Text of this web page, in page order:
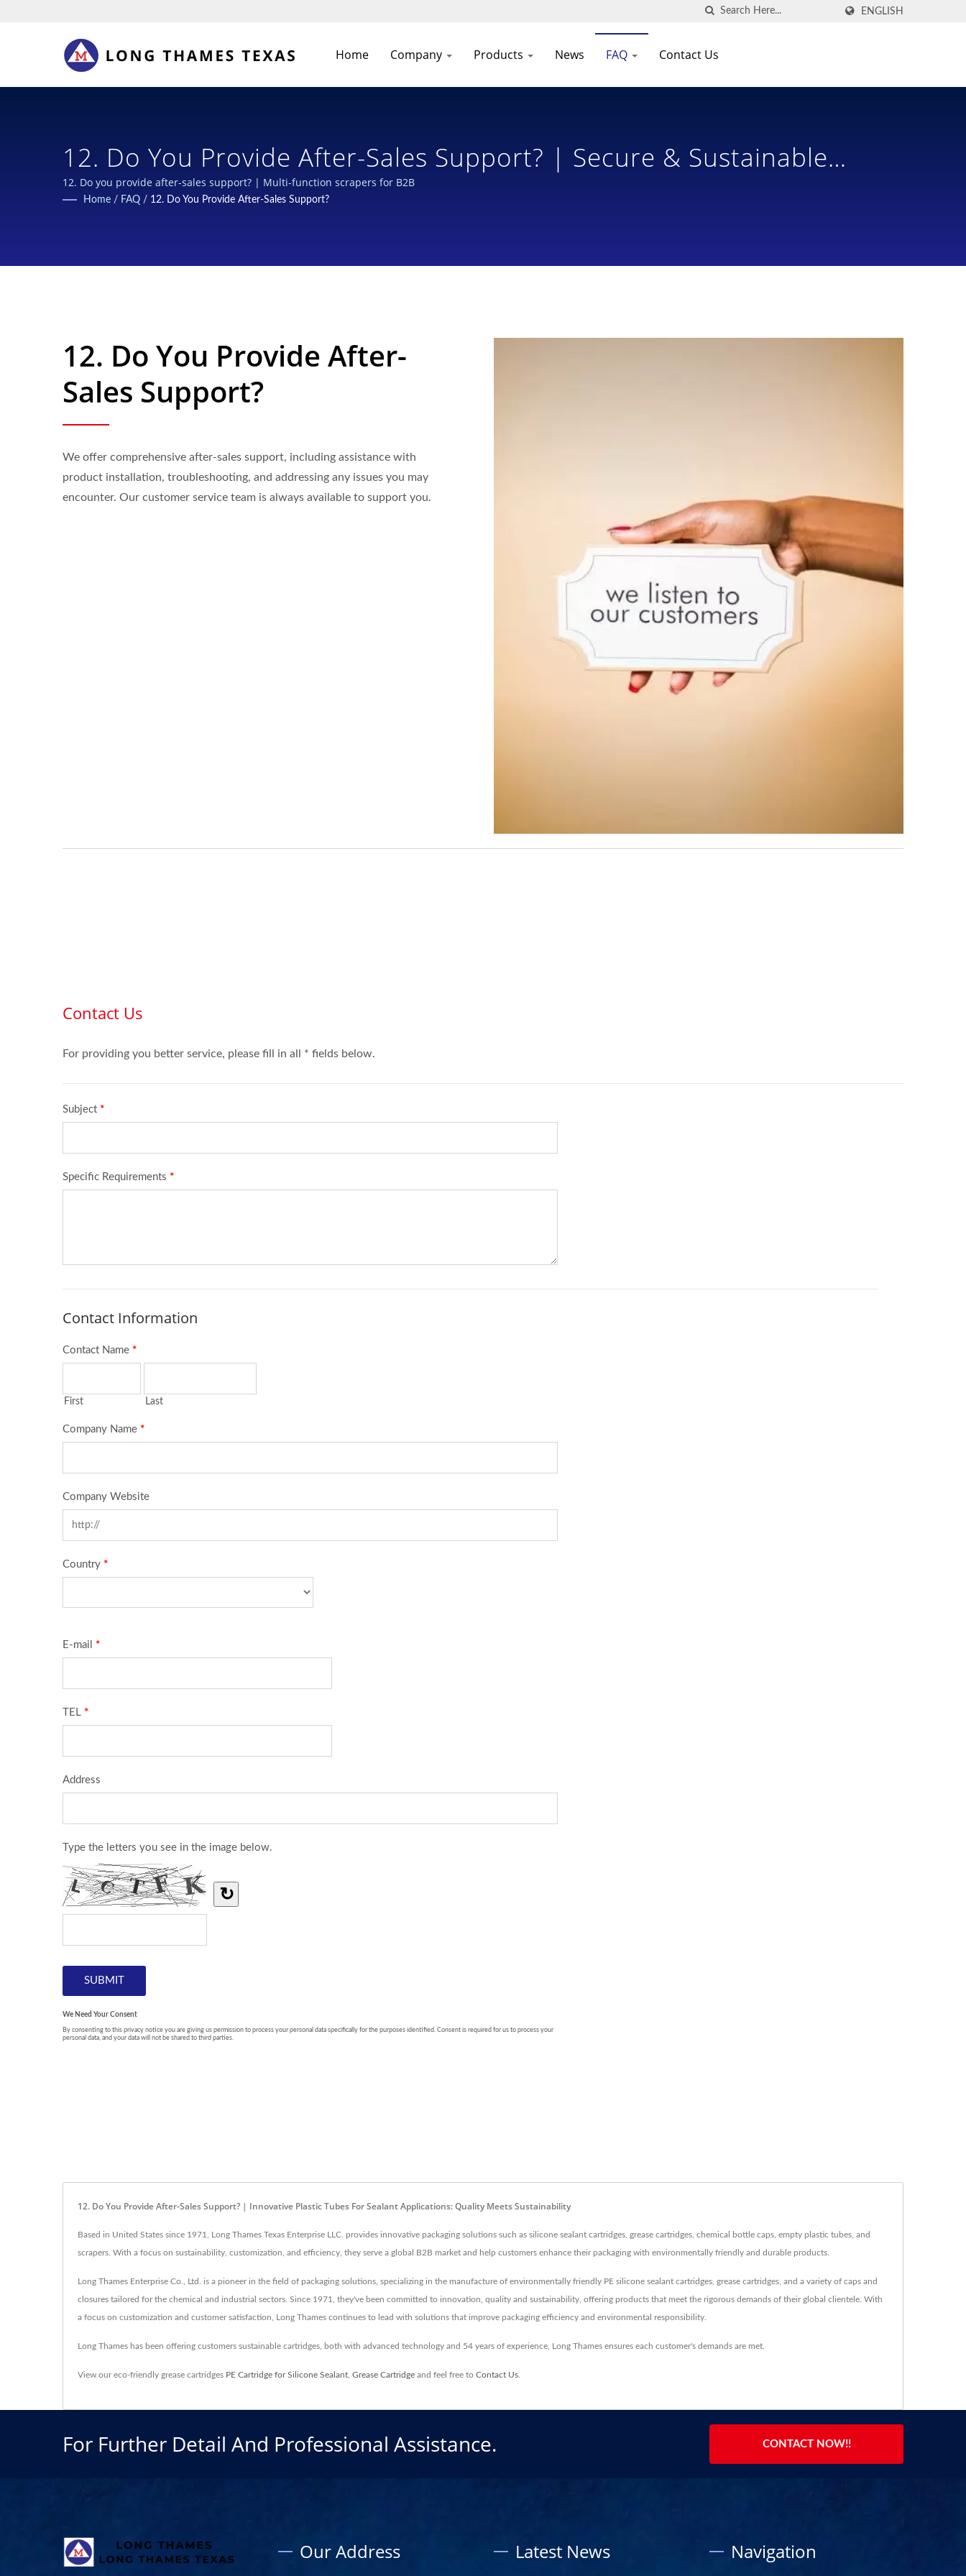
ENGLISH
Home Company Products News FAQ Contact Us
12. Do You Provide After-Sales Support? | Secure & Sustainable
Closures For Chemical Bottles: Industry-Leading Designs
12. Do you provide after-sales support? | Multi-function scrapers for B2B
Home / FAQ / 12. Do You Provide After-Sales Support?
12. Do You Provide After-
Sales Support?
We offer comprehensive after-sales support, including assistance with
product installation, troubleshooting, and addressing any issues you may
encounter. Our customer service team is always available to support you.
12. Do You Provide After-Sales Support? | Innovative Plastic Tubes For Sealant Applications: Quality Meets Sustainability
Based in United States since 1971, Long Thames Texas Enterprise LLC. provides innovative packaging solutions such as silicone sealant cartridges, grease cartridges, chemical bottle caps, empty plastic tubes, and
scrapers. With a focus on sustainability, customization, and efficiency, they serve a global B2B market and help customers enhance their packaging with environmentally friendly and durable products.
Long Thames Enterprise Co., Ltd. is a pioneer in the field of packaging solutions, specializing in the manufacture of environmentally friendly PE silicone sealant cartridges, grease cartridges, and a variety of caps and
closures tailored for the chemical and industrial sectors. Since 1971, they've been committed to innovation, quality and sustainability, offering products that meet the rigorous demands of their global clientele. With
a focus on customization and customer satisfaction, Long Thames continues to lead with solutions that improve packaging efficiency and environmental responsibility.
Long Thames has been offering customers sustainable cartridges, both with advanced technology and 54 years of experience, Long Thames ensures each customer's demands are met.
View our eco-friendly grease cartridges PE Cartridge for Silicone Sealant Grease Cartridge and feel free to Contact Us
For Further Detail And Professional Assistance. CONTACT NOW!!
Our Address Latest News Navigation